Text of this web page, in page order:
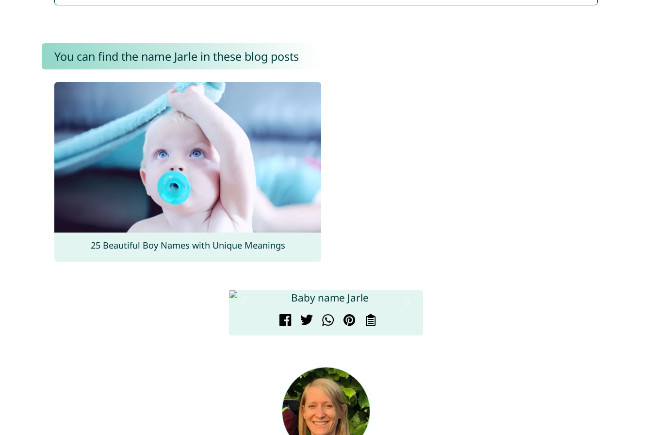
You can find the name Jarle in these blog posts
25 Beautiful Boy Names with Unique Meanings